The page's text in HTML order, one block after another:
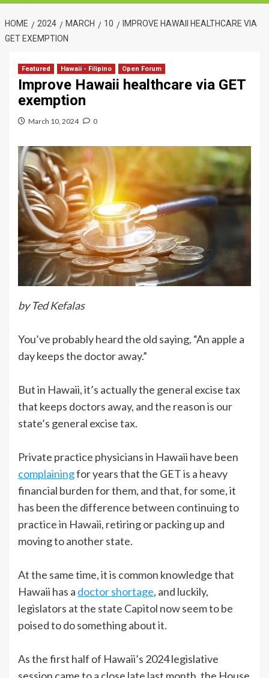
HOME 2024 MARCH 10
IMPROVE HAWAII HEALTHCARE VIA
GET EXEMPTION
Featured Hawaii - Filipino Open Forum
Improve Hawaii healthcare via GET
exemption
March 10, 2024 0
by Ted Kefalas
You’ve probably heard the old saying, “An apple a
day keeps the doctor away.”
But in Hawaii, it’s actually the general excise tax
that keeps doctors away, and the reason is our
state’s general excise tax.
Private practice physicians in Hawaii have been
complainingfor years that the GET is a heavy
financial burden for them, and that, for some, it
has been the difference between continuing to
practice in Hawaii, retiring or packing up and
moving to another state.
At the same time, it is common knowledge that
Hawaii has a doctor shortage, and luckily,
legislators at the state Capitol now seem to be
poised to do something about it.
As the first half of Hawaii’s 2024 legislative